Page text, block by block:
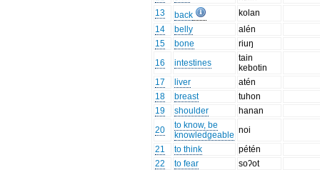
13
back
kolan
14
belly
alén
15
bone
riuŋ
16
intestines
tain
kebotin
17
liver
atén
18
breast
tuhon
19
shoulder
hanan
20
to know, be
knowledgeable noi
21
to think
pétén
22
to fear
soʔot